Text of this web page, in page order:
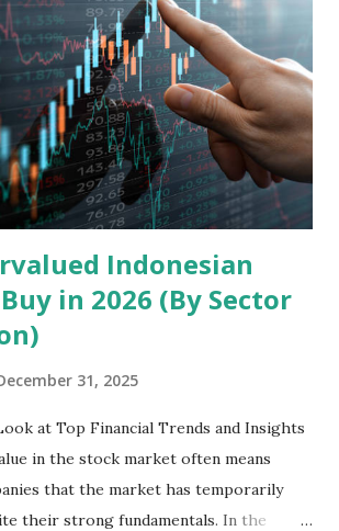
development, production, and sales of
terminal operating systems and mobile
providing mobile internet services.
Transsion's strategy focuses almost
markets , particularly Africa , as
Southeast Asia, the Middle East, and
Indonesian
in 2026 (By Sector
31, 2025
at Top Financial Trends and Insights
in the stock market often means
that the market has temporarily
their strong fundamentals. In the